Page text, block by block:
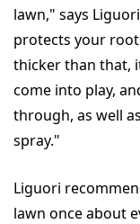
lawn," says
protects your
thicker than that,
come into play,
through, as well
spray."
Liguori
lawn once about